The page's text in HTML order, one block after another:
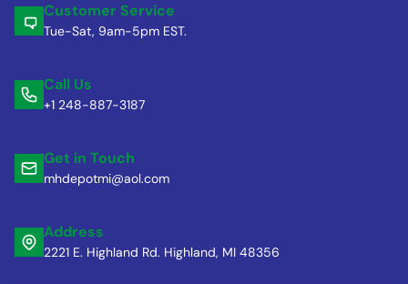
Customer Service
Tue-Sat, 9am-5pm EST.
Call Us
+1 248-887-3187
Get in Touch
mhdepotmi@aol.com
Address
2221 E. Highland Rd. Highland, MI 48356